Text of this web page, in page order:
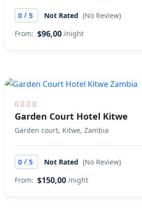
0 / 5 Not Rated (No Review)
From: $96,00 /night
Garden Court Hotel Kitwe
Garden court, Kitwe, Zambia
0 / 5 Not Rated (No Review)
From: $150,00 /night